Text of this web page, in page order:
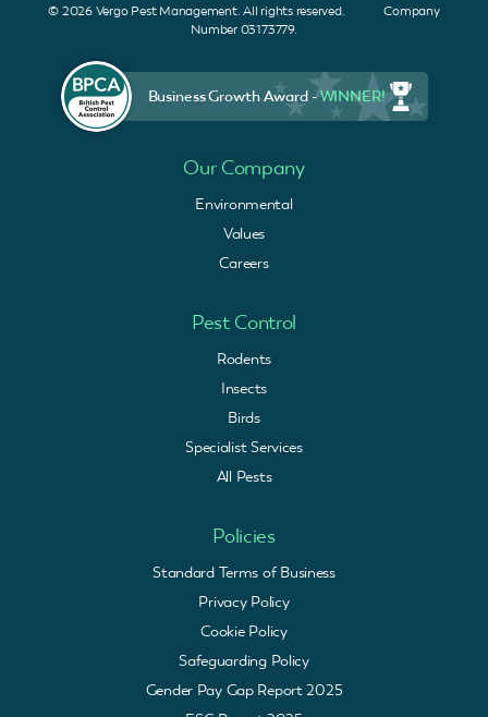
© 2026 Vergo Pest Management. All rights reserved. Company
Number 03173779.
Business Growth Award -WINNER!
Our Company
Environmental
Values
Careers
Pest Control
Rodents
Insects
Birds
Specialist Services
All Pests
Policies
Standard Terms of Business
Privacy Policy
Cookie Policy
Safeguarding Policy
Gender Pay Gap Report 2025